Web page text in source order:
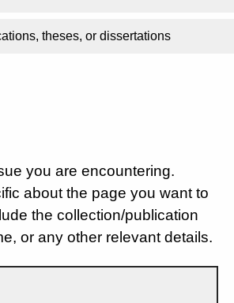
theses, or dissertations
you are encountering.
about the page you want to
the collection/publication
or any other relevant details.